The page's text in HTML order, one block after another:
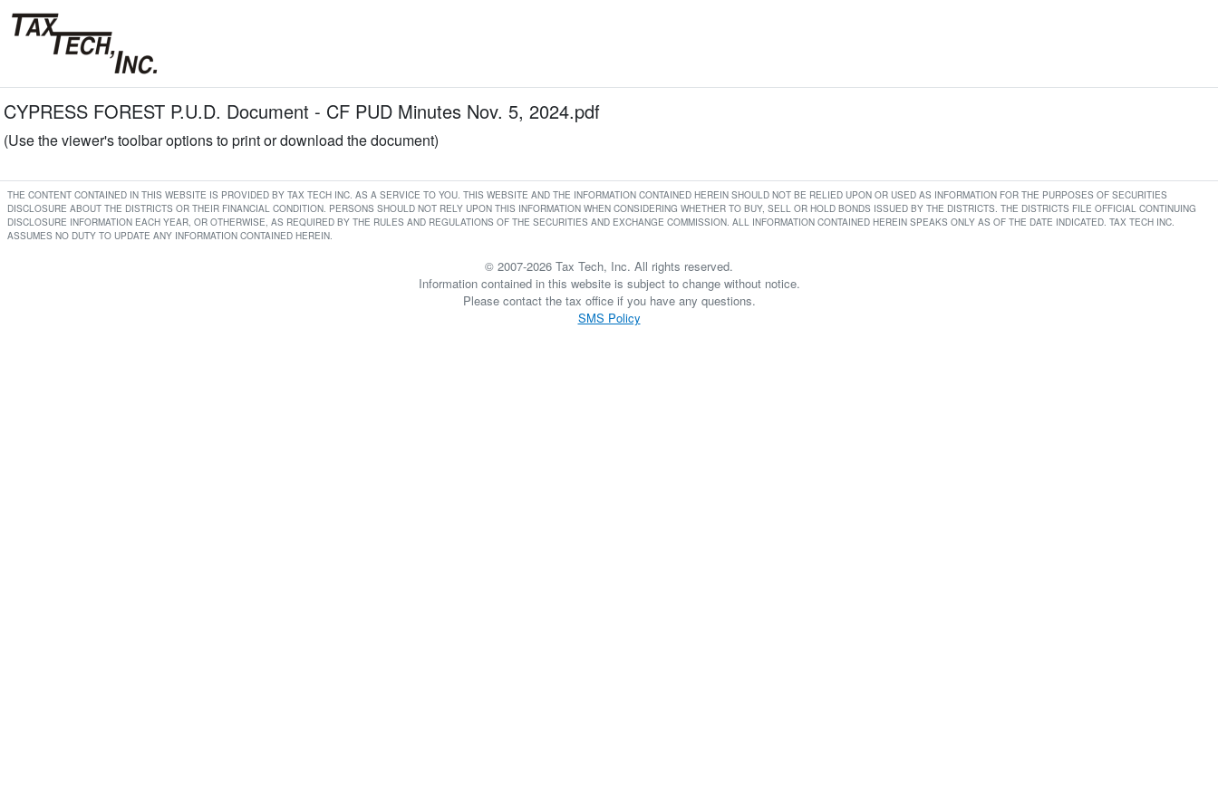
CYPRESS FOREST P.U.D. Document - CF PUD Minutes Nov. 5, 2024.pdf
(Use the viewer's toolbar options to print or download the document)
THE CONTENT CONTAINED IN THIS WEBSITE IS PROVIDED BY TAX TECH INC. AS A SERVICE TO YOU. THIS WEBSITE AND THE INFORMATION CONTAINED HEREIN SHOULD NOT BE RELIED UPON OR USED AS INFORMATION FOR THE PURPOSES OF SECURITIES
DISCLOSURE ABOUT THE DISTRICTS OR THEIR FINANCIAL CONDITION. PERSONS SHOULD NOT RELY UPON THIS INFORMATION WHEN CONSIDERING WHETHER TO BUY, SELL OR HOLD BONDS ISSUED BY THE DISTRICTS. THE DISTRICTS FILE OFFICIAL CONTINUING
DISCLOSURE INFORMATION EACH YEAR, OR OTHERWISE, AS REQUIRED BY THE RULES AND REGULATIONS OF THE SECURITIES AND EXCHANGE COMMISSION. ALL INFORMATION CONTAINED HEREIN SPEAKS ONLY AS OF THE DATE INDICATED. TAX TECH INC.
ASSUMES NO DUTY TO UPDATE ANY INFORMATION CONTAINED HEREIN.
© 2007-2026 Tax Tech, Inc. All rights reserved.
Information contained in this website is subject to change without notice.
Please contact the tax office if you have any questions.
SMS Policy